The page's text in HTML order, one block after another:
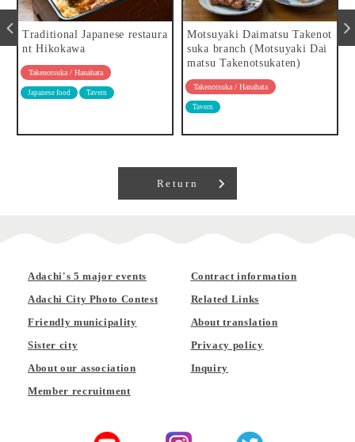
Traditional Japanese restaura
nt Hikokawa
Takenotsuka / Hanahata
Japanese food Tavern
Motsuyaki Daimatsu Takenot
suka branch (Motsuyaki Dai
matsu Takenotsukaten)
Takenotsuka / Hanahata
Tavern
Return
Adachi's 5 major events
Adachi City Photo Contest
Friendly municipality
Sister city
About our association
Member recruitment
Contract information
Related Links
About translation
Privacy policy
Inquiry